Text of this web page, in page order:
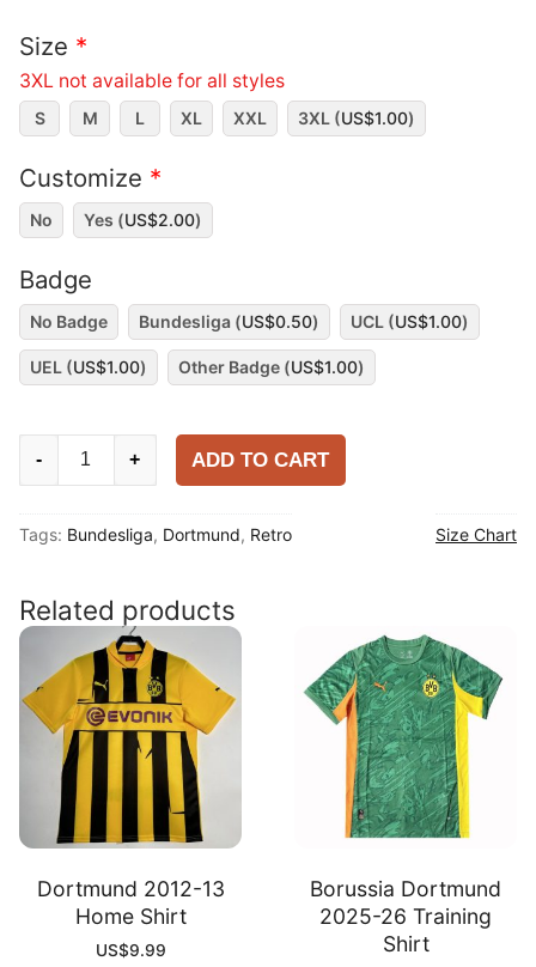
Size *
3XL not available for all styles
S M L XL XXL 3XL (US$1.00)
Customize *
No Yes (US$2.00)
Badge
No Badge Bundesliga (US$0.50) UCL (US$1.00)
UEL (US$1.00) Other Badge (US$1.00)
Dortmund
Home
quantity
- + ADD TO CART
Tags: Bundesliga, Dortmund, Retro Size Chart
Related products
Dortmund 2012-13
Home Shirt
US$9.99
Borussia Dortmund
2025-26 Training
Shirt